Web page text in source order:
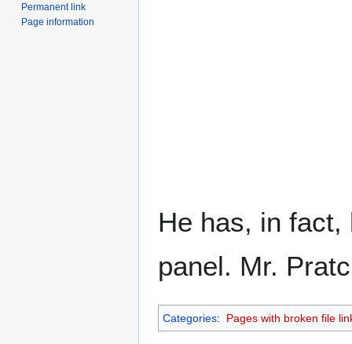
He has, in
panel. Mr.
Categories: Pages with broken file
Permanent link
Page information